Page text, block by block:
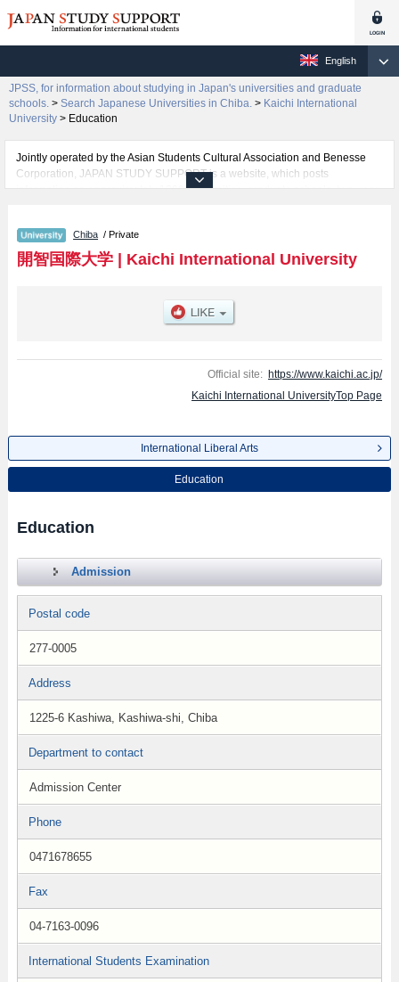
English
JPSS, for information about studying in Japan's universities and graduate
schools. > Search Japanese Universities in Chiba. > Kaichi International
University > Education
Jointly operated by the Asian Students Cultural Association and Benesse
Corporation, JAPAN STUDY SUPPORT is a website, which posts
information on approximately 1300 universities, graduate schools, two-year
Related information about Kaichi International University is posted here and
the specific details about the faculties of International Liberal Arts and
Education including information about entrance examination such as quota
facilities, access, and other information necessary for international students
so please feel free to make use of our website.
Chiba / Private
開智国際大学| Kaichi International University
Official site: https://www.kaichi.ac.jp/
Kaichi International UniversityTop Page
International Liberal Arts
Education
Education
Admission
Postal code
277-0005
Address
1225-6 Kashiwa, Kashiwa-shi, Chiba
Department to contact
Admission Center
Phone
0471678655
Fax
04-7163-0096
International Students Examination